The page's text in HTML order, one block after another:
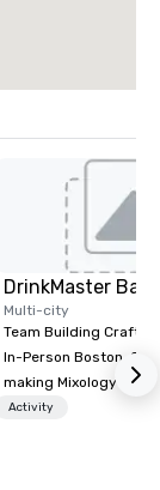
Multi-city
Team Building Craft
In-Person Boston. Our Cocktail-
making Mixology
complete turnkey
Activity